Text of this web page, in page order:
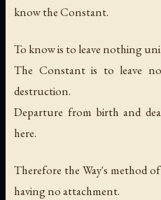
know the Constant.
To know is to leave nothing
The Constant is to leave
destruction.
Departure from birth and
here.
Therefore the Way's method
having no attachment.